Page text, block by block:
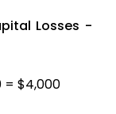
Losses -
= $4,000